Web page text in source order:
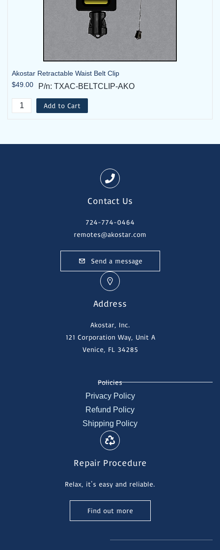
Akostar Retractable Waist Belt Clip
$49.00
P/n: TXAC-BELTCLIP-AKO
Add to Cart
Contact Us
724-774-0464
remotes@akostar.com
Send a message
Address
Akostar, Inc.
121 Corporation Way, Unit A
Venice, FL 34285
Policies
Privacy Policy
Refund Policy
Shipping Policy
Repair Procedure
Relax, it's easy and reliable.
Find out more